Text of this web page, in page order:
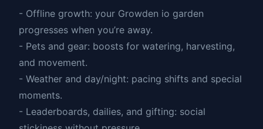
- Offline growth: your Growden io garden
progresses when you’re away.
- Pets and gear: boosts for watering, harvesting,
and movement.
- Weather and day/night: pacing shifts and special
moments.
- Leaderboards, dailies, and gifting: social